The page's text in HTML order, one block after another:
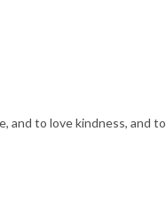
and to love kindness, and to